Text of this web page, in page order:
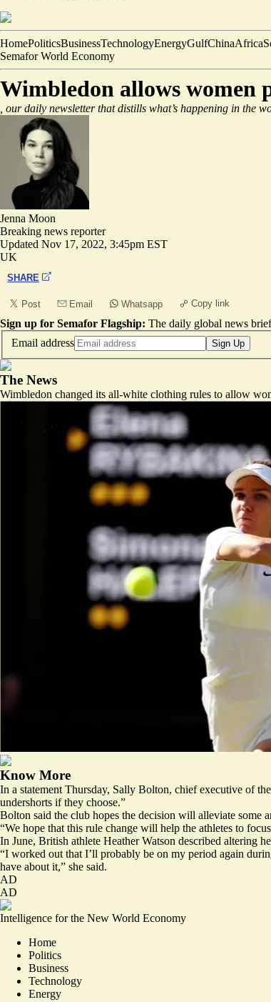
HomePoliticsBusinessTechnologyEnergyGulfChinaAfrica
Semafor World Economy
Wimbledon allows women
, our daily newsletter that distills what’s happening in the
Jenna Moon
Breaking news reporter
Updated Nov 17, 2022, 3:45pm EST
UK
SHARE
Post Email Whatsapp Copy link
Sign up for Semafor Flagship: The daily global news
Email address
Sign Up
The News
Wimbledon changed its all-white clothing rules to allow
Know More
In a statement Thursday, Sally Bolton, chief executive of
undershorts if they choose.”
Bolton said the club hopes the decision will alleviate
“We hope that this rule change will help the athletes to
In June, British athlete Heather Watson described altering
“I worked out that I’ll probably be on my period again
have about it,” she said.
AD
AD
Intelligence for the New World Economy
Home
Politics
Business
Technology
Energy